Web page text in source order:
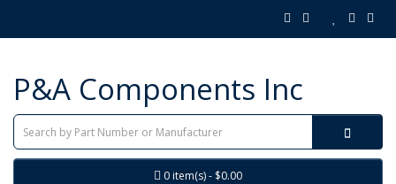
P&A Components Inc
0 item(s) - $0.00